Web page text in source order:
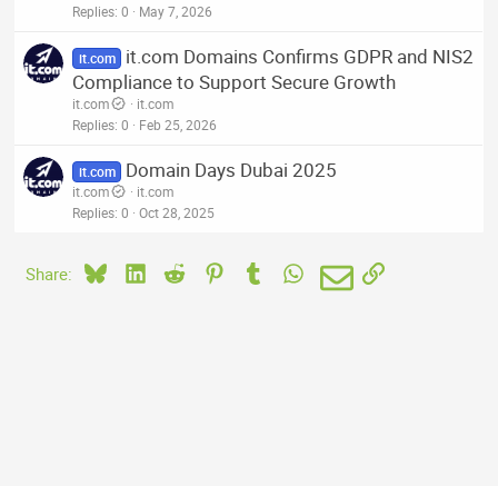
Replies 0 May 7, 2026
it.com
it.com Domains Confirms GDPR and NIS2
Compliance to Support Secure Growth
it.com
it.com
Replies 0 Feb 25, 2026
it.com Domain Days Dubai 2025
it.com
it.com
Replies 0 Oct 28, 2025
Share: BlueskyLinkedIn
Reddit PinterestTumblrWhatsApp
EmailLink